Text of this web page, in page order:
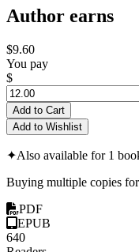
Author earns
$9.60
You pay
$
Add to Cart
Add to Wishlist
✦Also available for 1
Buying multiple copies
PDF
EPUB
640